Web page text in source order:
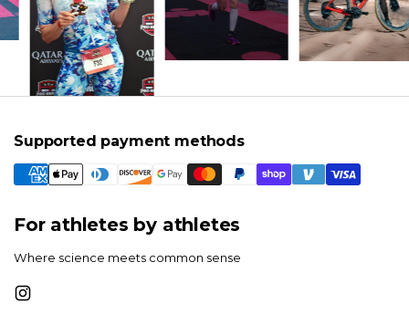
Supported payment methods
For athletes by athletes
Where science meets common sense
Instagram